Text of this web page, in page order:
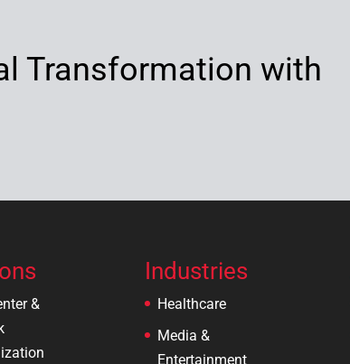
Transformation with
&
Industries
Healthcare
Media &
Entertainment